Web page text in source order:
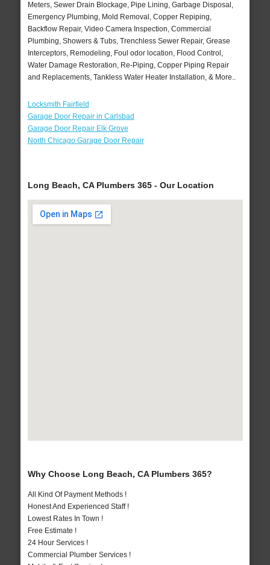
Meters, Sewer Drain Blockage, Pipe Lining, Garbage Disposal,
Emergency Plumbing, Mold Removal, Copper Repiping,
Backflow Repair, Video Camera Inspection, Commercial
Plumbing, Showers & Tubs, Trenchless Sewer Repair, Grease
Interceptors, Remodeling, Foul odor location, Flood Control,
Water Damage Restoration, Re-Piping, Copper Piping Repair
and Replacements, Tankless Water Heater Installation, & More..
Locksmith Fairfield
Garage Door Repair in Carlsbad
Garage Door Repair Elk Grove
North Chicago Garage Door Repair
Long Beach, CA Plumbers 365 - Our Location
Why Choose Long Beach, CA Plumbers 365?
All Kind Of Payment Methods !
Honest And Experienced Staff !
Lowest Rates In Town !
Free Estimate !
24 Hour Services !
Commercial Plumber Services !